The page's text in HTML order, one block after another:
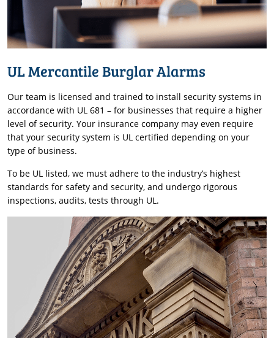
UL Mercantile Burglar Alarms
Our team is licensed and trained to install security systems in
accordance with UL 681 – for businesses that require a higher
level of security. Your insurance company may even require
that your security system is UL certified depending on your
type of business.
To be UL listed, we must adhere to the industry’s highest
standards for safety and security, and undergo rigorous
inspections, audits, tests through UL.